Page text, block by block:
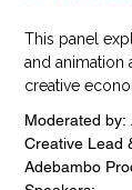
This panel
and animation
creative
strategies for
development,
collaboration,
Moderated by:
Creative Lead
Adebambo